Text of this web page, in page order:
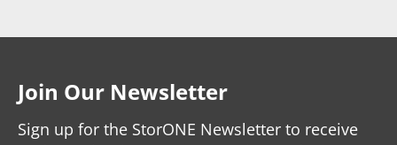
Join Our Newsletter
Sign up for the StorONE Newsletter to receive